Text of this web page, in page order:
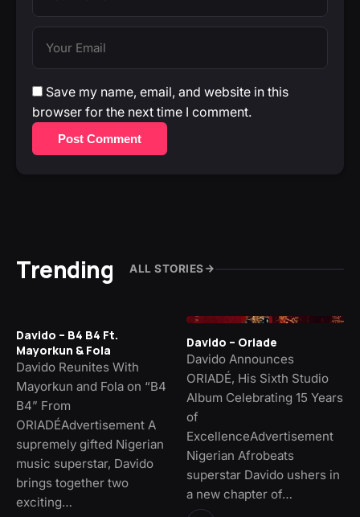
Save my name, email, and website in this
browser for the next time I comment.
Post Comment
Trending ALL STORIES
Davido – B4 B4 Ft.
Mayorkun & Fola
Davido Reunites With
Mayorkun and Fola on “B4
B4” From
ORIADÉAdvertisement A
supremely gifted Nigerian
music superstar, Davido
brings together two
exciting…
Davido – Oriade
Davido Announces
ORIADÉ, His Sixth Studio
Album Celebrating 15 Years
of
ExcellenceAdvertisement
Nigerian Afrobeats
superstar Davido ushers in
a new chapter of…